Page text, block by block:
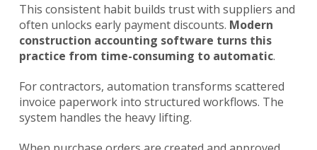
This consistent habit builds trust with suppliers and
often unlocks early payment discounts. Modern
construction accounting software turns this
practice from time-consuming to automatic.
For contractors, automation transforms scattered
invoice paperwork into structured workflows. The
system handles the heavy lifting.